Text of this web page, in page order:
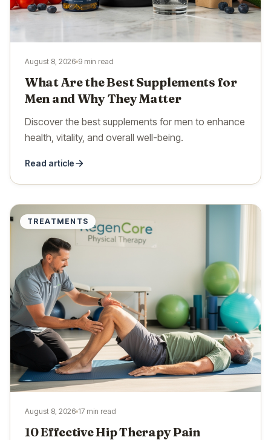
August 8, 2026 9 min read
What Are the Best Supplements for
Men and Why They Matter
Discover the best supplements for men to enhance
health, vitality, and overall well-being.
Read article
TREATMENTS
August 8, 2026 17 min read
10 Effective Hip Therapy Pain